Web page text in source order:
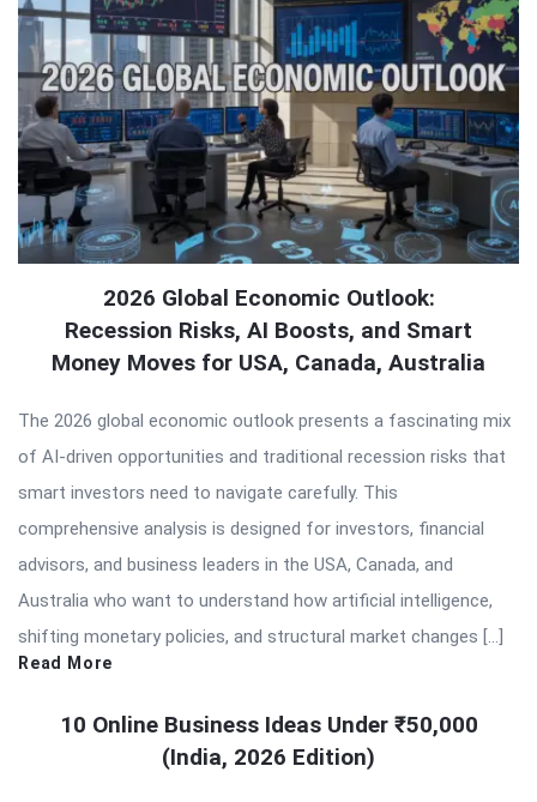
2026 Global Economic Outlook:
Recession Risks, AI Boosts, and Smart
Money Moves for USA, Canada, Australia
The 2026 global economic outlook presents a fascinating mix
of AI-driven opportunities and traditional recession risks that
smart investors need to navigate carefully. This
comprehensive analysis is designed for investors, financial
advisors, and business leaders in the USA, Canada, and
Australia who want to understand how artificial intelligence,
shifting monetary policies, and structural market changes […]
Read More
10 Online Business Ideas Under ₹50,000
(India, 2026 Edition)